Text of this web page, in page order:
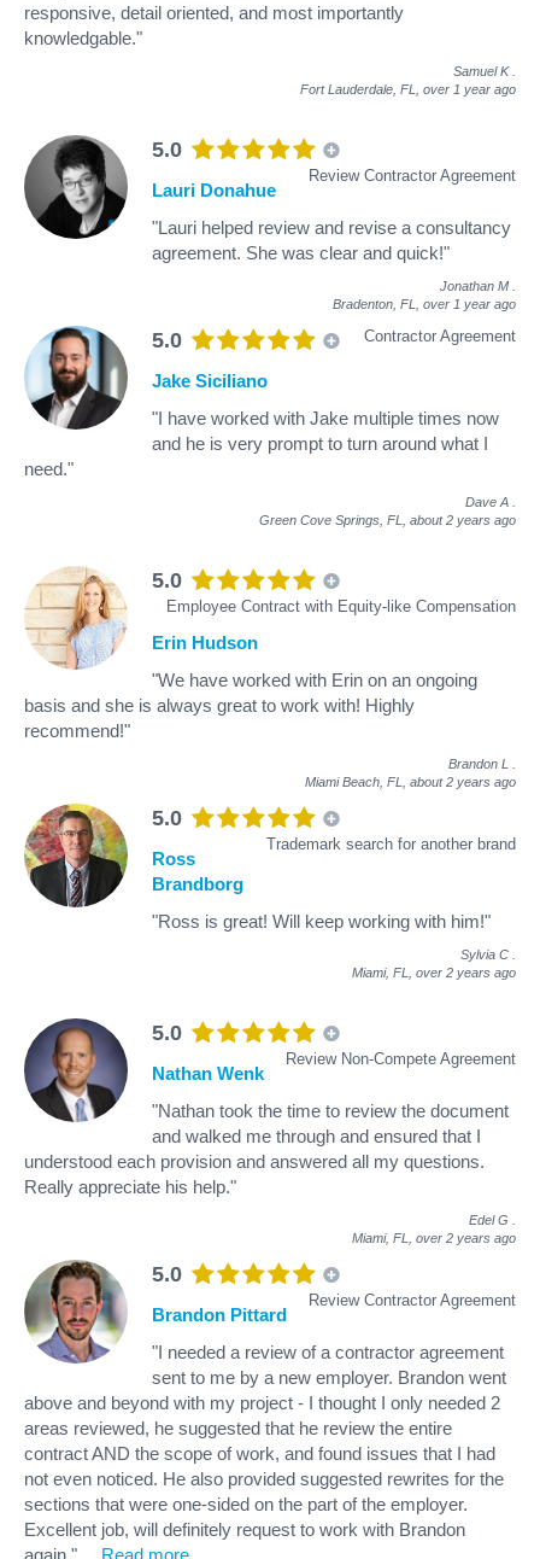
responsive, detail oriented, and most importantly
knowledgable."
Samuel K
Fort Lauderdale, FL, over 1 year ago
5.0
Review Contractor Agreement
Lauri Donahue
"Lauri helped review and revise a consultancy
agreement. She was clear and quick!"
Jonathan M
Bradenton, FL, over 1 year ago
5.0 Contractor Agreement
Jake Siciliano
"I have worked with Jake multiple times now
and he is very prompt to turn around what I
need."
Dave A
Green Cove Springs, FL, about 2 years ago
5.0
Employee Contract with Equity-like Compensation
Erin Hudson
"We have worked with Erin on an ongoing
basis and she is always great to work with! Highly
recommend!"
Brandon L
Miami Beach, FL, about 2 years ago
5.0
Trademark search for another brand
Ross
Brandborg
"Ross is great! Will keep working with him!"
Sylvia C
Miami, FL, over 2 years ago
5.0
Review Non-Compete Agreement
Nathan Wenk
"Nathan took the time to review the document
and walked me through and ensured that I
understood each provision and answered all my questions.
Really appreciate his help."
Edel G
Miami, FL, over 2 years ago
5.0
Review Contractor Agreement
Brandon Pittard
"I needed a review of a contractor agreement
sent to me by a new employer. Brandon went
above and beyond with my project - I thought I only needed 2
areas reviewed, he suggested that he review the entire
contract AND the scope of work, and found issues that I had
not even noticed. He also provided suggested rewrites for the
sections that were one-sided on the part of the employer.
Excellent job, will definitely request to work with Brandon
again."
Read more